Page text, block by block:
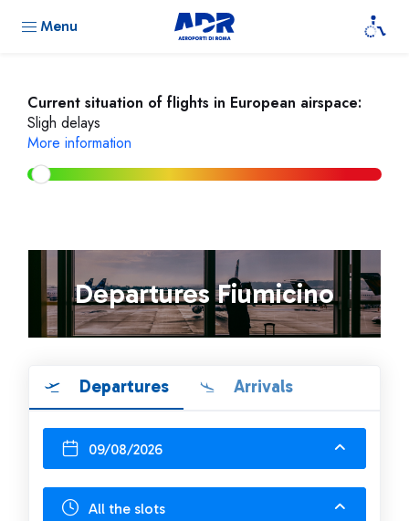
Menu
Current situation of flights in European airspace:
Sligh delays
More information
Departures Fiumicino
Departures Arrivals
09/08/2026
All the slots